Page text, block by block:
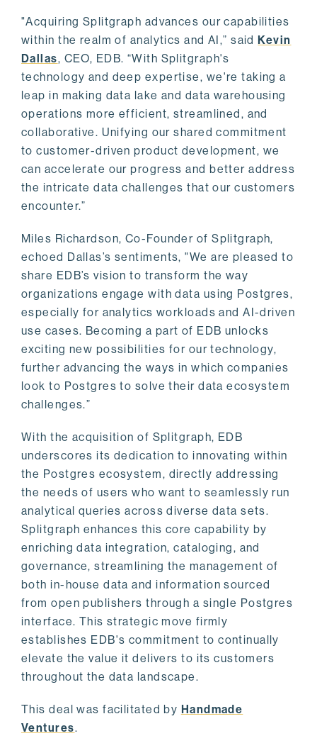
"Acquiring Splitgraph advances our capabilities
within the realm of analytics and AI,” saidKevin
Dallas, CEO, EDB. “With Splitgraph's
technology and deep expertise, we're taking a
leap in making data lake and data warehousing
operations more efficient, streamlined, and
collaborative. Unifying our shared commitment
to customer-driven product development, we
can accelerate our progress and better address
the intricate data challenges that our customers
encounter.”
Miles Richardson, Co-Founder of Splitgraph,
echoed Dallas’s sentiments, "We are pleased to
share EDB’s vision to transform the way
organizations engage with data using Postgres,
especially for analytics workloads and AI-driven
use cases. Becoming a part of EDB unlocks
exciting new possibilities for our technology,
further advancing the ways in which companies
look to Postgres to solve their data ecosystem
challenges.”
With the acquisition of Splitgraph, EDB
underscores its dedication to innovating within
the Postgres ecosystem, directly addressing
the needs of users who want to seamlessly run
analytical queries across diverse data sets.
Splitgraph enhances this core capability by
enriching data integration, cataloging, and
governance, streamlining the management of
both in-house data and information sourced
from open publishers through a single Postgres
interface. This strategic move firmly
establishes EDB's commitment to continually
elevate the value it delivers to its customers
throughout the data landscape.
This deal was facilitated by Handmade
Ventures.